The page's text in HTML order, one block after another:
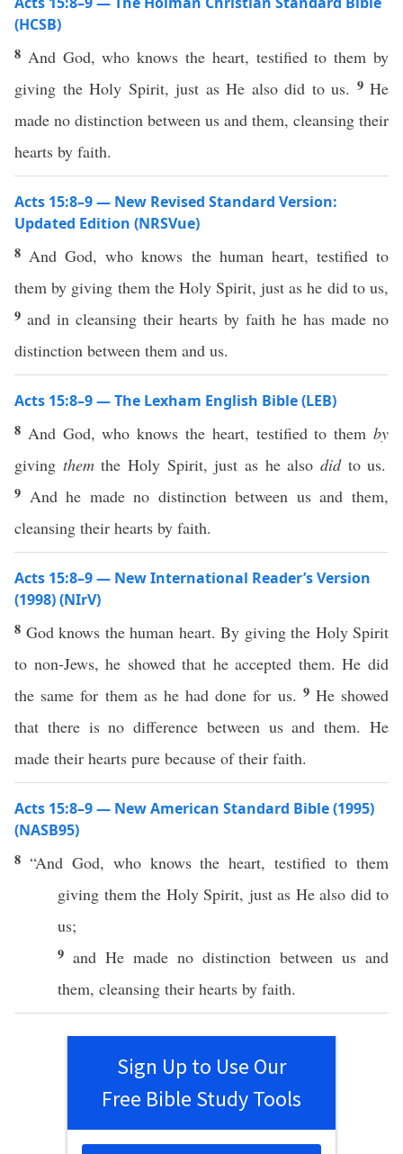
(HCSB)
8 And God, who knows the heart, testified to them by
giving the Holy Spirit, just as He also did to us. 9 He
made no distinction between us and them, cleansing their
hearts by faith.
Acts 15:8–9 — New Revised Standard Version:
Updated Edition (NRSVue)
8 And God, who knows the human heart, testified to
them by giving them the Holy Spirit, just as he did to us,
9 and in cleansing their hearts by faith he has made no
distinction between them and us.
Acts 15:8–9 — The Lexham English Bible (LEB)
8 And God, who knows the heart, testified to themby
giving themthe Holy Spirit, just as he alsodidto us.
9 And he made no distinction between us and them,
cleansing their hearts by faith.
Acts 15:8–9 — New International Reader’s Version
(1998) (NIrV)
8 God knows the human heart. By giving the Holy Spirit
to non-Jews, he showed that he accepted them. He did
the same for them as he had done for us. 9 He showed
that there is no difference between us and them. He
made their hearts pure because of their faith.
Acts 15:8–9 — New American Standard Bible (1995)
(NASB95)
8 “And God, who knowstheheart,testified to them
giving them the Holy Spirit, justas He also did to
us;
9 and He made no distinction between us and
them, cleansing their hearts by faith.
Sign Up to Use Our
Free Bible Study Tools